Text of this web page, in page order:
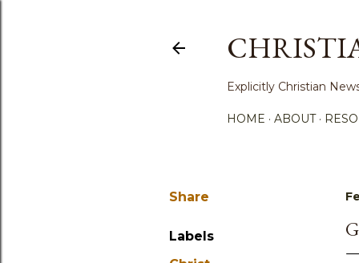
Explicitly Christian
HOME ABOUT
Share
Labels